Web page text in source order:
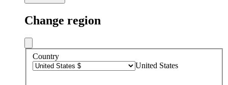
Change region
Country
United States